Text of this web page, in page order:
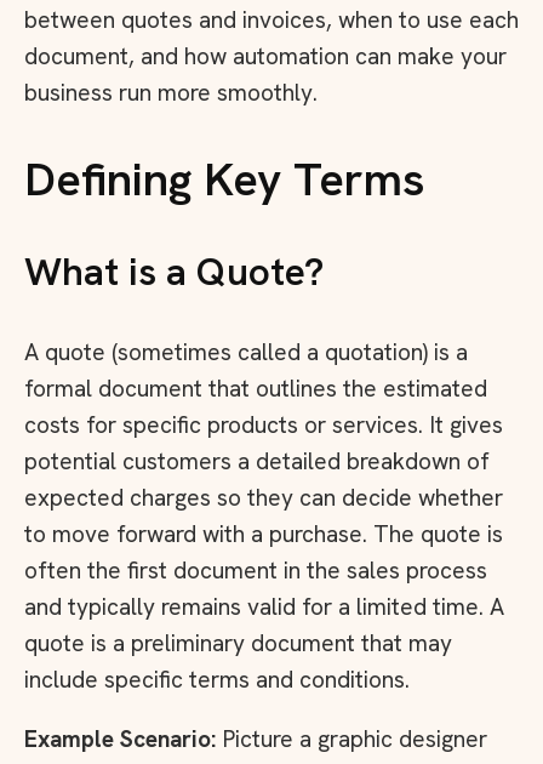
between quotes and invoices, when to use each
document, and how automation can make your
business run more smoothly.
Defining Key Terms
What is a Quote?
A quote (sometimes called a quotation) is a
formal document that outlines the estimated
costs for specific products or services. It gives
potential customers a detailed breakdown of
expected charges so they can decide whether
to move forward with a purchase. The quote is
often the first document in the sales process
and typically remains valid for a limited time. A
quote is a preliminary document that may
include specific terms and conditions.
Example Scenario: Picture a graphic designer